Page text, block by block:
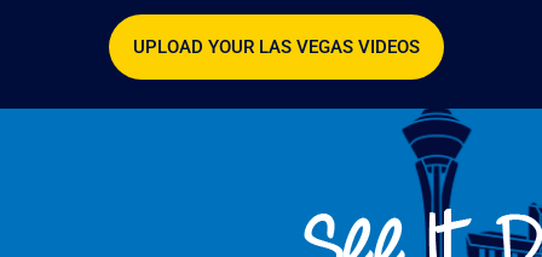
UPLOAD YOUR LAS VEGAS VIDEOS